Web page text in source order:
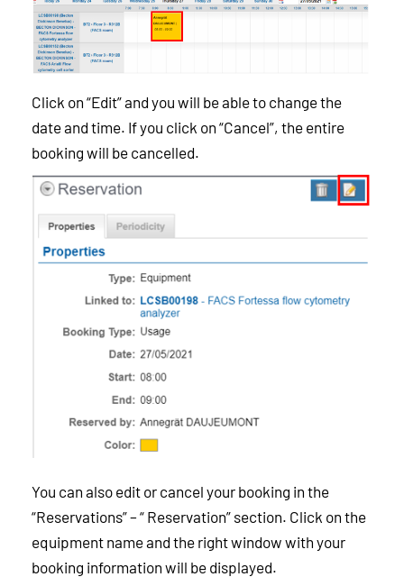
Click on “Edit” and you will be able to change the
date and time. If you click on “Cancel”, the entire
booking will be cancelled.
You can also edit or cancel your booking in the
“Reservations” – “ Reservation” section. Click on the
equipment name and the right window with your
booking information will be displayed.